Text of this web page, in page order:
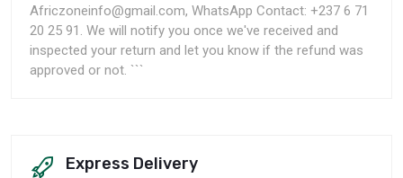
Africzoneinfo@gmail.com, WhatsApp Contact: +237 6 71
20 25 91. We will notify you once we've received and
inspected your return and let you know if the refund was
approved or not. ```
Express Delivery